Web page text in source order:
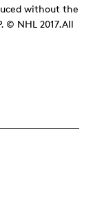
without the
© NHL 2017.All